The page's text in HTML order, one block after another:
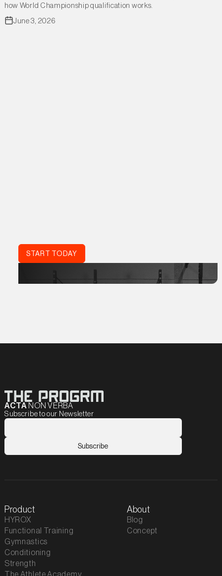
how World Championship qualification works.
June 3, 2026
START TODAY
ACTA NON VERBA
Subscribe to our Newsletter
Product
HYROX
Functional Training
Gymnastics
Conditioning
Strength
About
Blog
Concept